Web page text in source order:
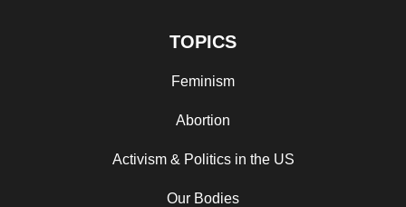
TOPICS
Feminism
Abortion
Activism & Politics in the US
Our Bodies